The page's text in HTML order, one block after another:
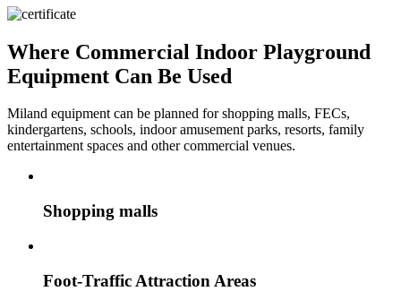
Where Commercial Indoor Playground
Equipment Can Be Used
Miland equipment can be planned for shopping malls, FECs,
kindergartens, schools, indoor amusement parks, resorts, family
entertainment spaces and other commercial venues.
Shopping malls
Foot-Traffic Attraction Areas